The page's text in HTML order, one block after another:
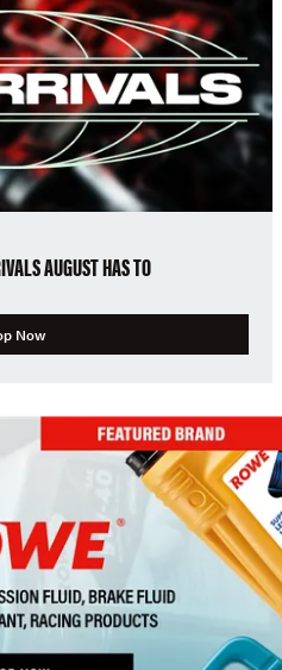
AUGUST HAS TO
Now